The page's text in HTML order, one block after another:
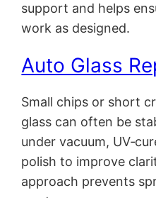
support and helps
work as designed.
Auto Glass
Small chips or short
glass can often be
under vacuum,
polish to improve
approach prevents